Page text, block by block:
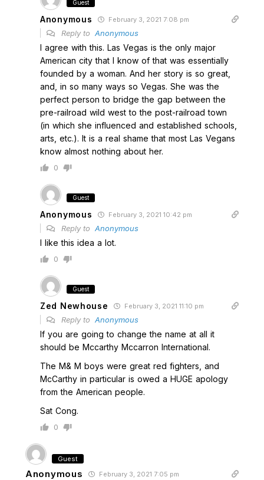
Guest
Anonymous February 3, 2021 7:08 pm
Reply to Anonymous
I agree with this. Las Vegas is the only major
American city that I know of that was essentially
founded by a woman. And her story is so great,
and, in so many ways so Vegas. She was the
perfect person to bridge the gap between the
pre-railroad wild west to the post-railroad town
(in which she influenced and established schools,
arts, etc.). It is a real shame that most Las Vegans
know almost nothing about her.
0
Guest
Anonymous February 3, 2021 10:42 pm
Reply to Anonymous
I like this idea a lot.
0
Guest
Zed Newhouse February 3, 2021 11:10 pm
Reply to Anonymous
If you are going to change the name at all it
should be Mccarthy Mccarron International.
The M& M boys were great red fighters, and
McCarthy in particular is owed a HUGE apology
from the American people.
Sat Cong.
0
Guest
Anonymous February 3, 2021 7:05 pm